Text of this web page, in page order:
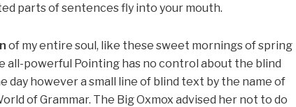
parts of sentences fly into your mouth.
of my entire soul, like these sweet mornings of spring
all-powerful Pointing has no control about the blind
day however a small line of blind text by the name of
of Grammar. The Big Oxmox advised her not to do